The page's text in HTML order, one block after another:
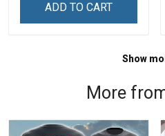
ADD TO CART
Show
More